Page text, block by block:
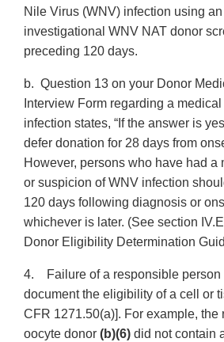
Nile Virus (WNV) infection using
investigational WNV NAT donor
preceding 120 days.
b. Question 13 on your Donor
Interview Form regarding a
infection states, “If the answer is
defer donation for 28 days from
However, persons who have had a
or suspicion of WNV infection
120 days following diagnosis or
whichever is later. (See section
Donor Eligibility Determination
4. Failure of a responsible person
document the eligibility of a cell or
CFR 1271.50(a)]. For example, the
oocyte donor (b)(6) did not contain